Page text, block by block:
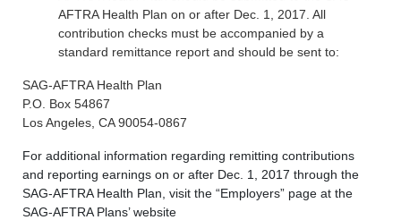
AFTRA Health Plan on or after Dec. 1, 2017. All
contribution checks must be accompanied by a
standard remittance report and should be sent to:
SAG-AFTRA Health Plan
P.O. Box 54867
Los Angeles, CA 90054-0867
For additional information regarding remitting contributions
and reporting earnings on or after Dec. 1, 2017 through the
SAG-AFTRA Health Plan, visit the “Employers” page at the
SAG-AFTRA Plans’ website